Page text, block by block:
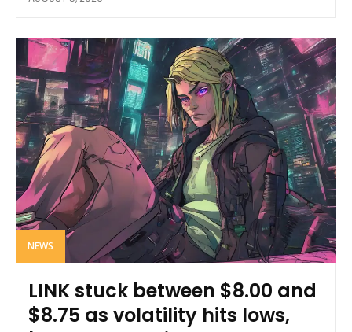
NEWS
LINK stuck between $8.00 and
$8.75 as volatility hits lows,